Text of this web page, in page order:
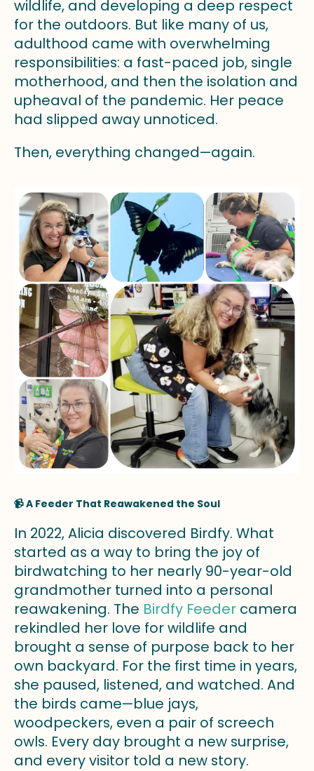
wildlife, and developing a deep respect
for the outdoors. But like many of us,
adulthood came with overwhelming
responsibilities: a fast-paced job, single
motherhood, and then the isolation and
upheaval of the pandemic. Her peace
had slipped away unnoticed.
Then, everything changed—again.
📹 A Feeder That Reawakened the Soul
In 2022, Alicia discovered Birdfy. What
started as a way to bring the joy of
birdwatching to her nearly 90-year-old
grandmother turned into a personal
reawakening. The Birdfy Feeder camera
rekindled her love for wildlife and
brought a sense of purpose back to her
own backyard. For the first time in years,
she paused, listened, and watched. And
the birds came—blue jays,
woodpeckers, even a pair of screech
owls. Every day brought a new surprise,
and every visitor told a new story.